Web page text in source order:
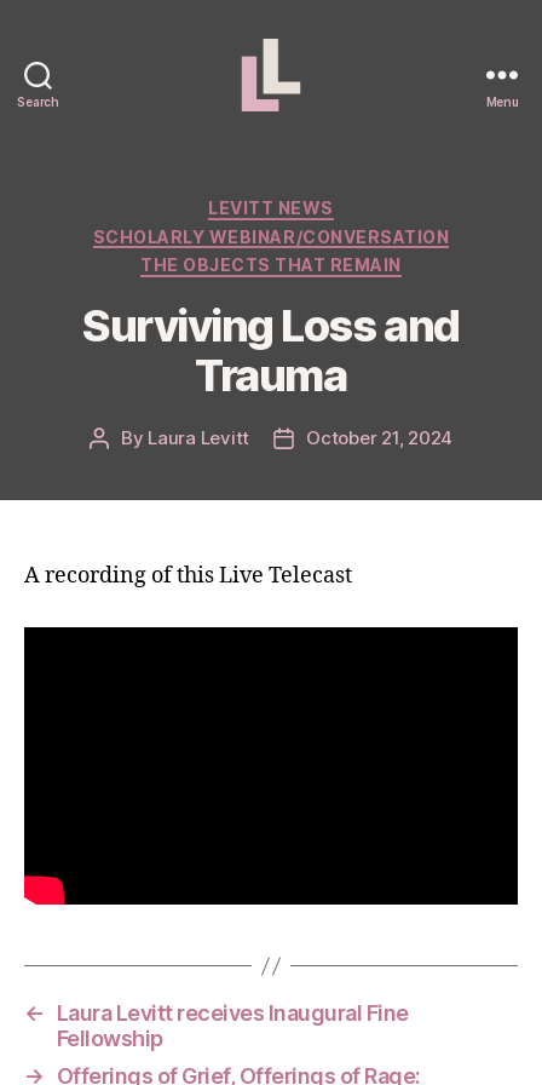
Search Menu
Categories
LEVITT NEWS
SCHOLARLY WEBINAR/CONVERSATION
THE OBJECTS THAT REMAIN
Surviving Loss and
Trauma
Post
By Laura Levitt
PostOctober 21, 2024
A recording of this Live Telecast
←
Laura Levitt receives Inaugural Fine
Fellowship
→
Offerings of Grief, Offerings of Rage: